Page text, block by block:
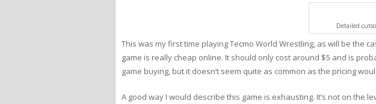
Detailed
This was my first time playing Tecmo World Wrestling, as will be the
game is really cheap online. It should only cost around $5 and is
game buying, but it doesn’t seem quite as common as the pricing
A good way I would describe this game is exhausting. It’s not on the